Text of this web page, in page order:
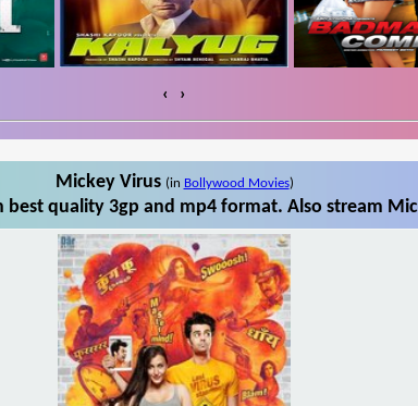
‹ ›
Mickey Virus (in Bollywood Movies)
quality 3gp and mp4 format. Also stream